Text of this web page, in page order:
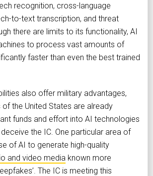
recognition, cross-language
to-text transcription, and threat
there are limits to its functionality, AI
to process vast amounts of
faster than even the best trained
also offer military advantages,
the United States are already
funds and effort into AI technologies
the IC. One particular area of
of AI to generate high-quality
and video media known more
The IC is meeting this